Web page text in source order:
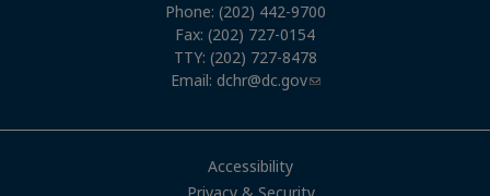
Phone: (202) 442-9700
Fax: (202) 727-0154
TTY: (202) 727-8478
Email: dchr@dc.gov
Accessibility